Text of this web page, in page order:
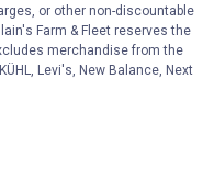
or other non-discountable
Farm & Fleet reserves the
merchandise from the
Levi's, New Balance, Next